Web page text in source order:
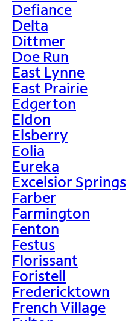
Defiance
Delta
Dittmer
Doe Run
East Lynne
East Prairie
Edgerton
Eldon
Elsberry
Eolia
Eureka
Excelsior Springs
Farber
Farmington
Fenton
Festus
Florissant
Foristell
Fredericktown
French Village